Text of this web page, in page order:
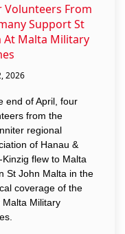
Volunteers From
Support St
At Malta Military
2026
end of April, four
from the
regional
of Hanau &
Kinzig flew to Malta
St John Malta in the
coverage of the
Malta Military